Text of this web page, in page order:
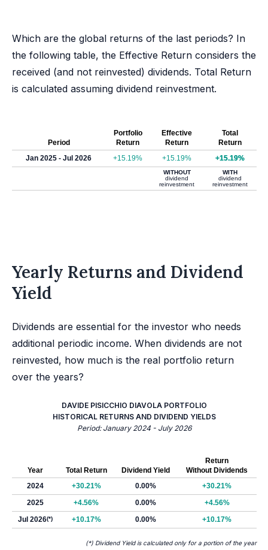
Which are the global returns of the last periods? In
the following table, the Effective Return considers the
received (and not reinvested) dividends. Total Return
is calculated assuming dividend reinvestment.
Period
Portfolio
Return
Effective
Return
Total
Return
Jan 2025 - Jul 2026
+15.19% +15.19% +15.19%
WITHOUT
dividend
reinvestment
WITH
dividend
reinvestment
Yearly Returns and Dividend
Yield
Dividends are essential for the investor who needs
additional periodic income. When dividends are not
reinvested, how much is the real portfolio return
over the years?
DAVIDE PISICCHIO DIAVOLA PORTFOLIO
HISTORICAL RETURNS AND DIVIDEND YIELDS
Period: January 2024 - July 2026
Year Total Return Dividend Yield
Return
Without Dividends
2024
+30.21% 0.00%
+30.21%
2025
+4.56% 0.00%
+4.56%
Jul 2026(*) +10.17% 0.00% +10.17%
(*) Dividend Yield is calculated only for a portion of the year